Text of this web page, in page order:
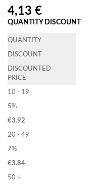
QUANTITY DISCOUNT
QUANTITY
DISCOUNT
DISCOUNTED
PRICE
10 - 19
5%
€3.92
20 - 49
7%
€3.84
50 +